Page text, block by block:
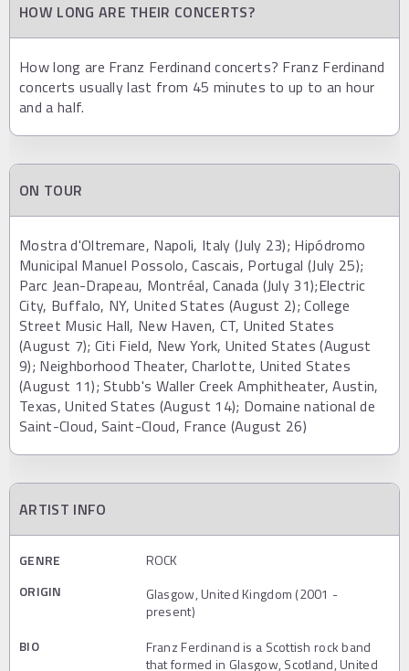
HOW LONG ARE THEIR CONCERTS?
How long are Franz Ferdinand concerts? Franz Ferdinand
concerts usually last from 45 minutes to up to an hour
and a half.
ON TOUR
Mostra d'Oltremare, Napoli, Italy (July 23); Hipódromo
Municipal Manuel Possolo, Cascais, Portugal (July 25);
Parc Jean-Drapeau, Montréal, Canada (July 31);Electric
City, Buffalo, NY, United States (August 2); College
Street Music Hall, New Haven, CT, United States
(August 7); Citi Field, New York, United States (August
9); Neighborhood Theater, Charlotte, United States
(August 11); Stubb's Waller Creek Amphitheater, Austin,
Texas, United States (August 14); Domaine national de
Saint-Cloud, Saint-Cloud, France (August 26)
ARTIST INFO
GENRE
ROCK
ORIGIN
Glasgow, United Kingdom (2001 -
present)
BIO
Franz Ferdinand is a Scottish rock band
that formed in Glasgow, Scotland, United